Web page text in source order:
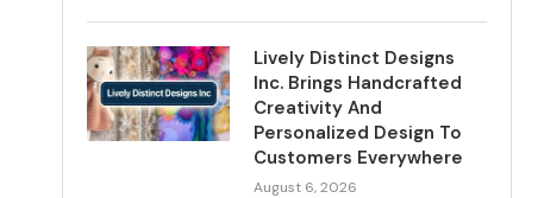
Lively Distinct Designs
Inc. Brings Handcrafted
Creativity And
Personalized Design To
Customers Everywhere
August 6, 2026